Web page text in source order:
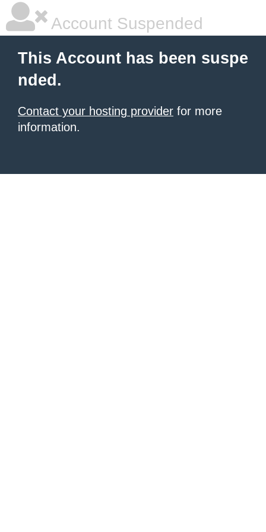
Account Suspended
This Account has been suspe
nded.
Contact your hosting provider for more
information.